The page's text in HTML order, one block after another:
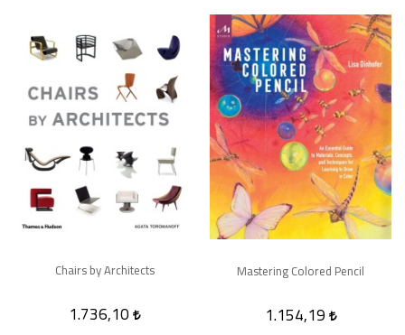
Chairs by Architects
1.736,10
Mastering Colored Pencil
1.154,19